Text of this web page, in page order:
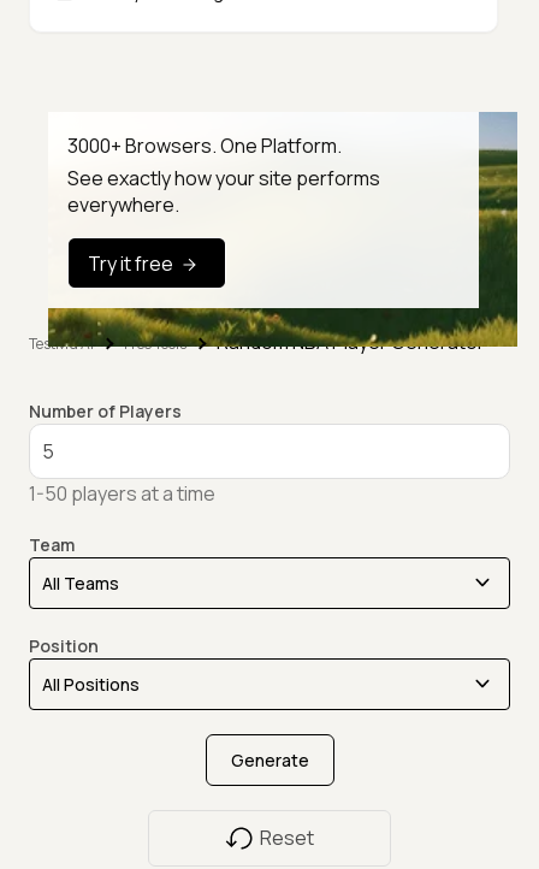
3000+ Browsers. One Platform.
See exactly how your site performs
everywhere.
Try it free
TestMu AI Free Tools Random NBA Player Generator
Number of Players
1-50 players at a time
Team
Position
Generate
Reset